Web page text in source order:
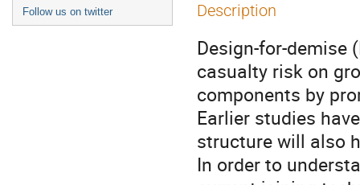
Follow us on twitter Description
Design-for-demise
casualty risk on
components by
Earlier studies
structure will also
In order to